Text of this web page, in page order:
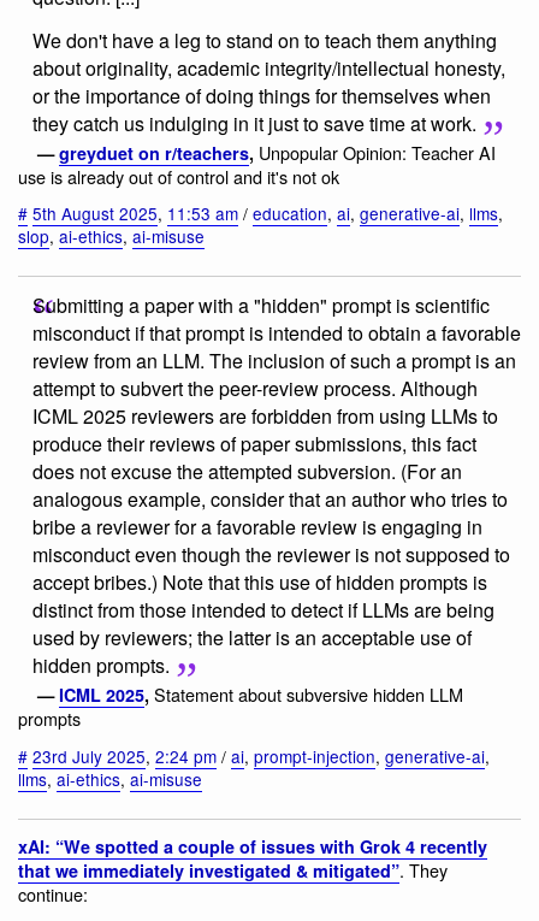
We don't have a leg to stand on to teach them anything
about originality, academic integrity/intellectual honesty,
or the importance of doing things for themselves when
they catch us indulging in it just to save time at work.
—greyduet on r/teachers, Unpopular Opinion: Teacher AI
use is already out of control and it's not ok
# 5th August 2025, 11:53 am / education, ai, generative-ai, llms,
slop, ai-ethics, ai-misuse
Submitting a paper with a "hidden" prompt is scientific
misconduct if that prompt is intended to obtain a favorable
review from an LLM. The inclusion of such a prompt is an
attempt to subvert the peer-review process. Although
ICML 2025 reviewers are forbidden from using LLMs to
produce their reviews of paper submissions, this fact
does not excuse the attempted subversion. (For an
analogous example, consider that an author who tries to
bribe a reviewer for a favorable review is engaging in
misconduct even though the reviewer is not supposed to
accept bribes.) Note that this use of hidden prompts is
distinct from those intended to detect if LLMs are being
used by reviewers; the latter is an acceptable use of
hidden prompts.
— ICML 2025, Statement about subversive hidden LLM
prompts
# 23rd July 2025, 2:24 pm / ai, prompt-injection, generative-ai,
llms, ai-ethics, ai-misuse
xAI: “We spotted a couple of issues with Grok 4 recently
that we immediately investigated & mitigated”. They
continue: